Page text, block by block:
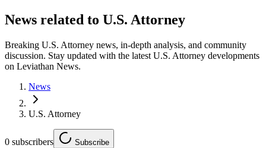
News related to U.S. Attorney
Breaking U.S. Attorney news, in-depth analysis, and community
discussion. Stay updated with the latest U.S. Attorney developments
on Leviathan News.
News
U.S. Attorney
0 subscribers Subscribe